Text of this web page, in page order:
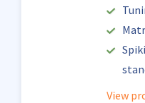
View